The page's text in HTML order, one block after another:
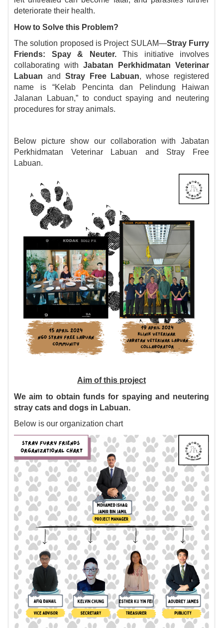
deteriorate their health.
How to Solve this Problem?
The solution proposed is Project SULAM—Stray Furry
Friends: Spay & Neuter.This initiative involves
collaborating with Jabatan Perkhidmatan Veterinar
Labuan and Stray Free Labuan, whose registered
name is “Kelab Pencinta dan Pelindung Haiwan
Jalanan Labuan,” to conduct spaying and neutering
procedures for stray animals.
Below picture show our collaboration with Jabatan
Perkhidmatan Veterinar Labuan and Stray Free
Labuan.
Aim of this project
We aim to obtain funds for spaying and neutering
stray cats and dogs in Labuan.
Below is our organization chart